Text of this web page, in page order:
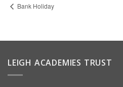
Bank Holiday
LEIGH ACADEMIES TRUST